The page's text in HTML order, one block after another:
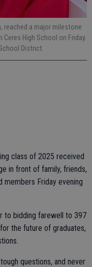
reached a major milestone
High School on Friday.
District
class of 2025 received
in front of family, friends,
members Friday evening
to bidding farewell to 397
the future of graduates,
questions, and never